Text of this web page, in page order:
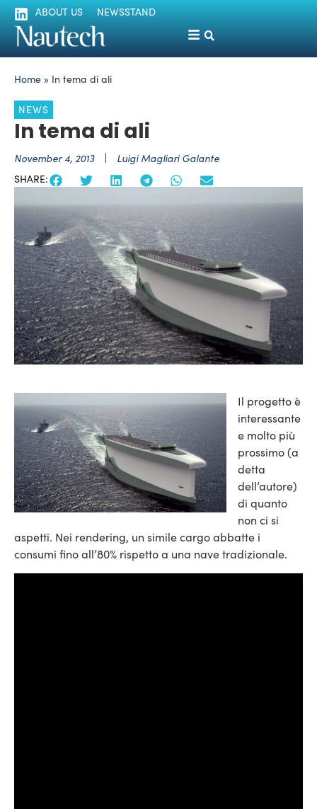
ABOUT US NEWSSTAND
Home » In tema di ali
NEWS
In tema di ali
November 4, 2013 Luigi Magliari Galante
SHARE:
Il progetto è
interessante
e molto più
prossimo (a
detta
dell’autore)
di quanto
non ci si
aspetti. Nei rendering, un simile cargo abbatte i
consumi fino all’80% rispetto a una nave tradizionale.